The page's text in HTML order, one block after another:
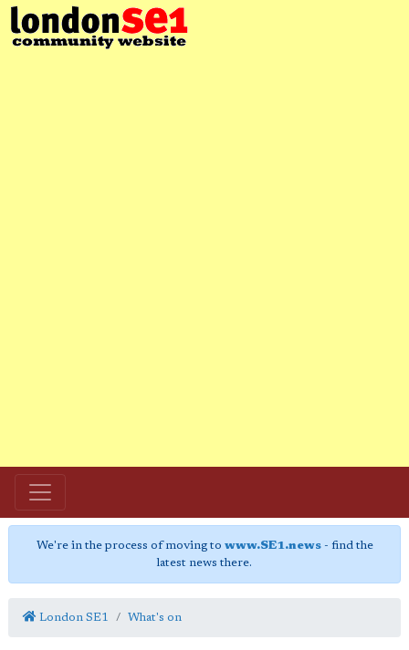
We're in the process of moving to www.SE1.news- find the
latest news there.
London SE1 What's on